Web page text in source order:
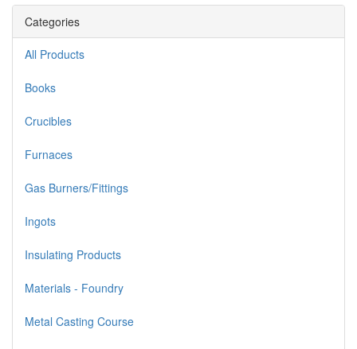
Categories
All Products
Books
Crucibles
Furnaces
Gas Burners/Fittings
Ingots
Insulating Products
Materials - Foundry
Metal Casting Course